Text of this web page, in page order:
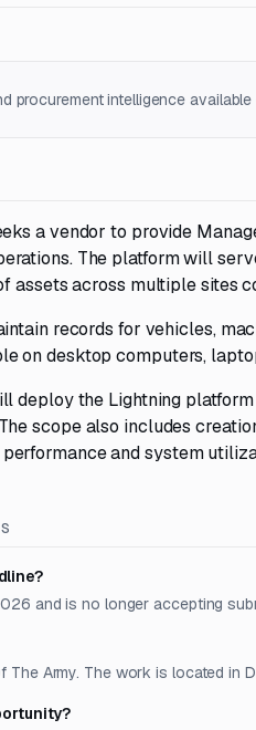
procurement intelligence
a vendor to provide
The platform will
assets across multiple sites
records for vehicles,
on desktop computers,
deploy the Lightning
scope also includes
and system
and is no longer accepting
Army. The work is located in